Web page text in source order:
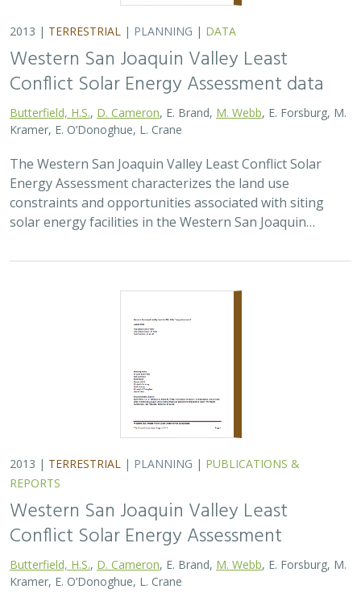
2013 | TERRESTRIAL | PLANNING | DATA
Western San Joaquin Valley Least
Conflict Solar Energy Assessment data
Butterfield, H.S., D. Cameron, E. Brand, M. Webb, E. Forsburg, M.
Kramer, E. O’Donoghue, L. Crane
The Western San Joaquin Valley Least Conflict Solar
Energy Assessment characterizes the land use
constraints and opportunities associated with siting
solar energy facilities in the Western San Joaquin…
2013 | TERRESTRIAL | PLANNING | PUBLICATIONS &
REPORTS
Western San Joaquin Valley Least
Conflict Solar Energy Assessment
Butterfield, H.S., D. Cameron, E. Brand, M. Webb, E. Forsburg, M.
Kramer, E. O’Donoghue, L. Crane